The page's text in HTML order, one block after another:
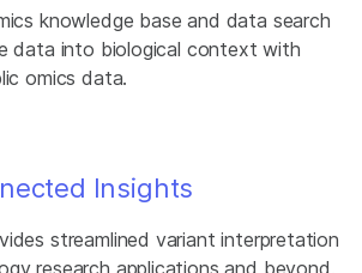
knowledge base and data search
data into biological context with
omics data.
Insights
streamlined variant interpretation
research applications and beyond.